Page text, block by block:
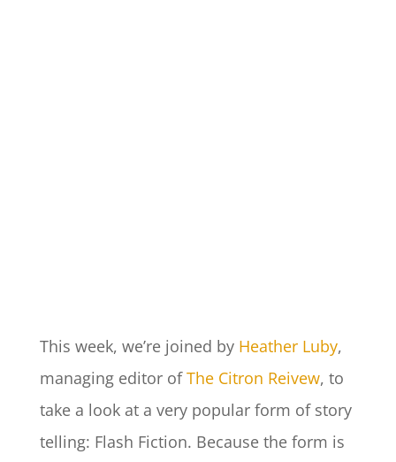
This week, we’re joined by Heather Luby,
managing editor ofThe Citron Reivew, to
take a look at a very popular form of story
telling: Flash Fiction. Because the form is